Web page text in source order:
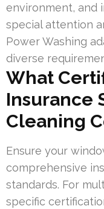
environment, and
special attention
Power Washing
diverse
What
Insurance
Cleaning
Ensure your
comprehensive
standards. For
specific